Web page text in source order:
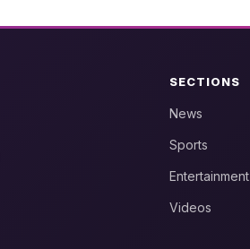
SECTIONS
News
Sports
Entertainment
Videos